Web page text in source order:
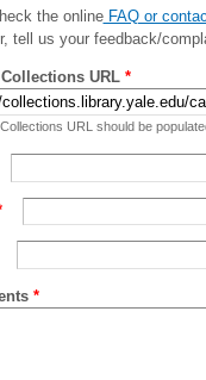
the onlineFAQ or
tell us your feedback/
URL *
URL should be
*